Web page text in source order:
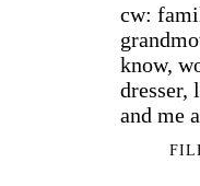
cw:
know,
and me